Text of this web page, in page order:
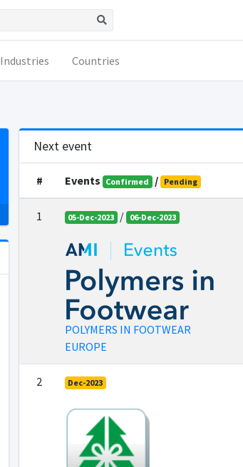
Industries Countries
Next event
# Events Confirmed / Pending
1 05-Dec-2023 / 06-Dec-2023
POLYMERS IN FOOTWEAR
EUROPE
2 Dec-2023